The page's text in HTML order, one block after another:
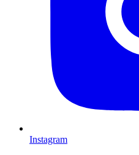
Instagram